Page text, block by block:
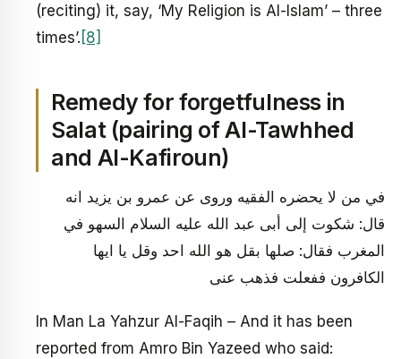
(reciting) it, say, ‘My Religion is Al-Islam’ – three
times’. [8]
Remedy for forgetfulness in
Salat (pairing of Al-Tawhhed
and Al-Kafiroun)
في من لا يحضره الفقيه وروى عن عمرو بن يزيد انه
قال: شكوت إلى أبى عبد الله عليه السلام السهو في
المغرب فقال: صلها بقل هو الله احد وقل يا ايها
الكافرون ففعلت فذهب عنى
In Man La Yahzur Al-Faqih – And it has been
reported from Amro Bin Yazeed who said: